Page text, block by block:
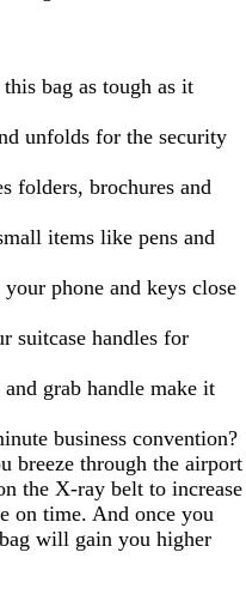
bag as tough as it
unfolds for the security
folders, brochures and
items like pens and
phone and keys close
suitcase handles for
grab handle make it
business convention?
breeze through the airport
the X-ray belt to increase
on time. And once you
will gain you higher